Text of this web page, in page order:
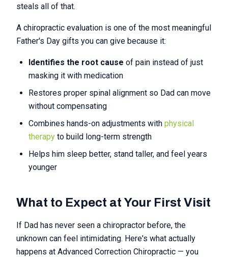
steals all of that.
A chiropractic evaluation is one of the most meaningful
Father's Day gifts you can give because it:
Identifies the root cause of pain instead of just
masking it with medication
Restores proper spinal alignment so Dad can move
without compensating
Combines hands-on adjustments with physical
therapy to build long-term strength
Helps him sleep better, stand taller, and feel years
younger
What to Expect at Your First Visit
If Dad has never seen a chiropractor before, the
unknown can feel intimidating. Here's what actually
happens at Advanced Correction Chiropractic — you